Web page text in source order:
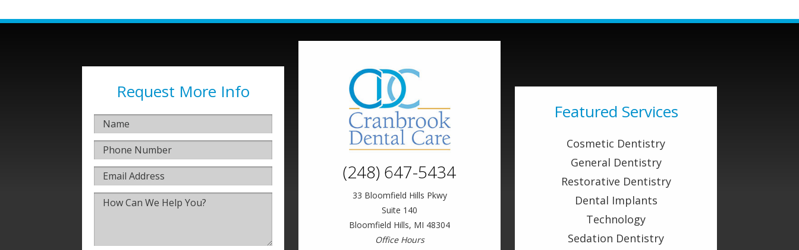
Request More Info
(248) 647-5434
33 Bloomfield Hills Pkwy
Suite 140
Bloomfield Hills, MI 48304
Office Hours
Featured Services
Cosmetic Dentistry
General Dentistry
Restorative Dentistry
Dental Implants
Technology
Sedation Dentistry